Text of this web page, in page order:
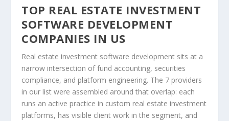
TOP REAL ESTATE INVESTMENT
SOFTWARE DEVELOPMENT
COMPANIES IN US
Real estate investment software development sits at a
narrow intersection of fund accounting, securities
compliance, and platform engineering. The 7 providers
in our list were assembled around that overlap: each
runs an active practice in custom real estate investment
platforms, has visible client work in the segment, and